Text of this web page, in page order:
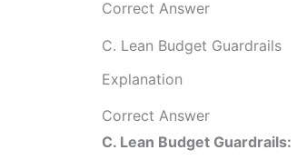
Correct Answer
C. Lean Budget Guardrails
Explanation
Correct Answer
C. Lean Budget Guardrails: